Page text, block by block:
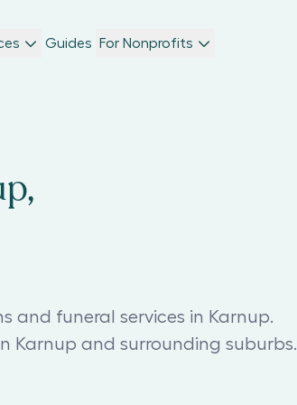
Guides For Nonprofits
and funeral services in Karnup.
Karnup and surrounding suburbs.